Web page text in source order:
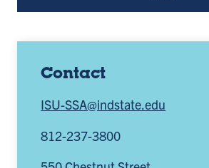
Contact
ISU-SSA@indstate.edu
812-237-3800